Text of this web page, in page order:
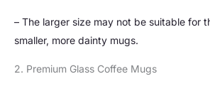
– The larger size may not be suitable for
smaller, more dainty mugs.
2. Premium Glass Coffee Mugs